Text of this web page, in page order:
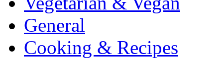
General
Cooking & Recipes